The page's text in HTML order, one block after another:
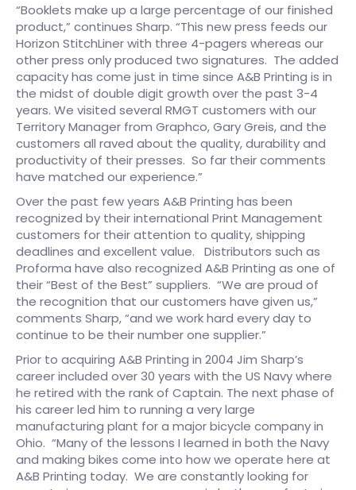
“Booklets make up a large percentage of our finished
product,” continues Sharp. “This new press feeds our
Horizon StitchLiner with three 4-pagers whereas our
other press only produced two signatures. The added
capacity has come just in time since A&B Printing is in
the midst of double digit growth over the past 3-4
years. We visited several RMGT customers with our
Territory Manager from Graphco, Gary Greis, and the
customers all raved about the quality, durability and
productivity of their presses. So far their comments
have matched our experience.”
Over the past few years A&B Printing has been
recognized by their international Print Management
customers for their attention to quality, shipping
deadlines and excellent value. Distributors such as
Proforma have also recognized A&B Printing as one of
their “Best of the Best” suppliers. “We are proud of
the recognition that our customers have given us,”
comments Sharp, “and we work hard every day to
continue to be their number one supplier.”​
​Prior to acquiring A&B Printing in 2004 Jim Sharp’s
career included over 30 years with the US Navy where
he retired with the rank of Captain. The next phase of
his career led him to running a very large
manufacturing plant for a major bicycle company in
Ohio. “Many of the lessons I learned in both the Navy
and making bikes come into how we operate here at
A&B Printing today. We are constantly looking for